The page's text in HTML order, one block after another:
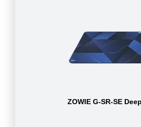
ZOWIE G-SR-SE